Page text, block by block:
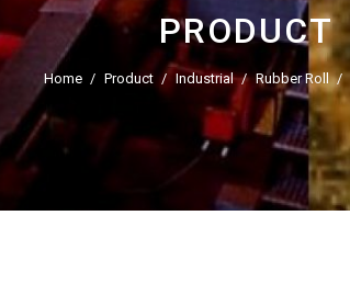
PRODUCT
Home Product Industrial Rubber Roll